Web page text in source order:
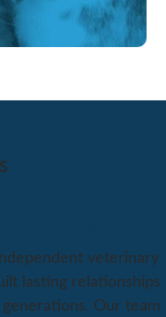
veterinary
lasting relationships
Our team